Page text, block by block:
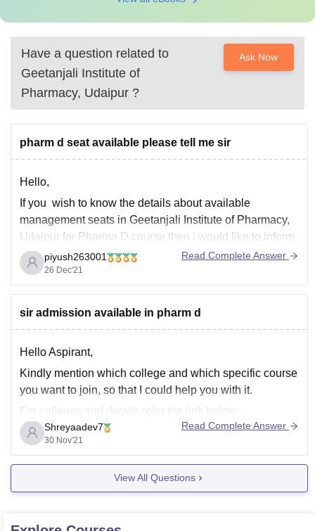
Have a question related to
Geetanjali Institute of
Pharmacy, Udaipur ?
Ask Now
pharm d seat available please tell me sir
Hello,
If you wish to know the details about available
management seats in Geetanjali Institute of Pharmacy,
Udaipur for Pharma D course then i would like to inform
you that the number of seats vacant and available for a
particular course can't be predicted by us.
The whole information about
piyush263001
26 Dec'21
Read Complete Answer
sir admission available in pharm d
Hello Aspirant,
Kindly mention which college and which specific course
you want to join, so that I could help you with it.
For colleges and details refer the link below:
https://pharmacy.careers360.com/colleges/list-of-
pharmacy-colleges-in-india
Shreyaadev7
30 Nov'21
Read Complete Answer
View All Questions